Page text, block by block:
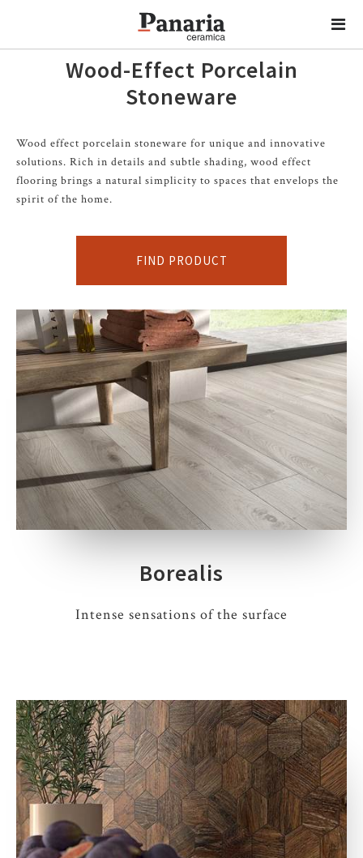
Wood-Effect Porcelain
Stoneware
Wood effect porcelain stoneware for unique and innovative
solutions. Rich in details and subtle shading, wood effect
flooring brings a natural simplicity to spaces that envelops the
spirit of the home.
FIND PRODUCT
Borealis
Intense sensations of the surface